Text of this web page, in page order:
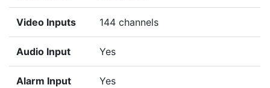
Video Inputs 144 channels
Audio Input Yes
Alarm Input Yes